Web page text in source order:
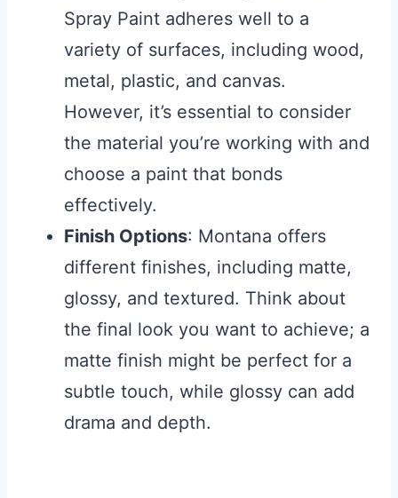
Spray Paint adheres well to a
variety of surfaces, including wood,
metal, plastic, and canvas.
However, it’s essential to consider
the material you’re working with and
choose a paint that bonds
effectively.
Finish Options: Montana offers
different finishes, including matte,
glossy, and textured. Think about
the final look you want to achieve; a
matte finish might be perfect for a
subtle touch, while glossy can add
drama and depth.